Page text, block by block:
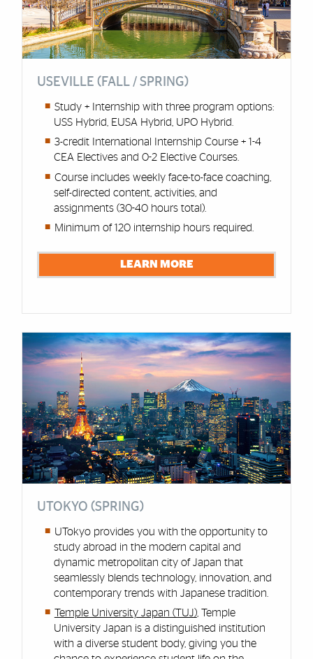
USEVILLE (FALL / SPRING)
Study + Internship with three program options:
USS Hybrid, EUSA Hybrid, UPO Hybrid.
3-credit International Internship Course + 1-4
CEA Electives and 0-2 Elective Courses.
Course includes weekly face-to-face coaching,
self-directed content, activities, and
assignments (30-40 hours total).
Minimum of 120 internship hours required.
LEARN MORE
UTOKYO (SPRING)
UTokyo provides you with the opportunity to
study abroad in the modern capital and
dynamic metropolitan city of Japan that
seamlessly blends technology, innovation, and
contemporary trends with Japanese tradition.
Temple University Japan (TUJ), Temple
University Japan is a distinguished institution
with a diverse student body, giving you the